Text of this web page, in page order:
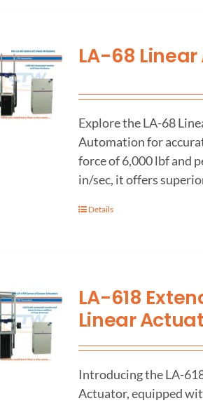
LA-68
Explore the LA-68
Automation for
force of 6,000 lbf and
in/sec, it offers
Details
LA-618
Linear
Introducing the LA-
Actuator, equipped